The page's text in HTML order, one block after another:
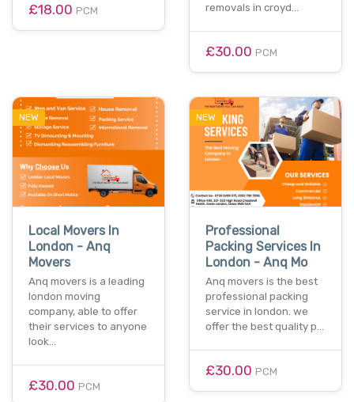
£18.00 PCM
removals in croyd…
£30.00 PCM
NEW
Local Movers In
London - Anq
Movers
Anq movers is a leading
london moving
company, able to offer
their services to anyone
look…
£30.00 PCM
NEW
Professional
Packing Services In
London - Anq Mo
Anq movers is the best
professional packing
service in london. we
offer the best quality p…
£30.00 PCM